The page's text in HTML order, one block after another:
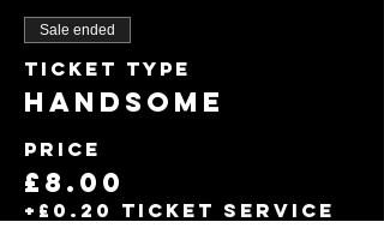
Sale ended
Ticket type
Handsome
Price
£8.00
+£0.20 ticket service